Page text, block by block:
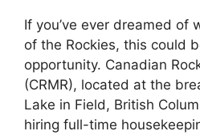
If you’ve ever dreamed of
of the Rockies, this could
opportunity. Canadian
(CRMR), located at the
Lake in Field, British
hiring full-time